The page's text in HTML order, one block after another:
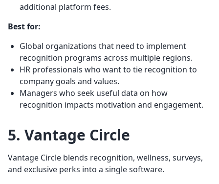
additional platform fees.
Best for:
Global organizations that need to implement
recognition programs across multiple regions.
HR professionals who want to tie recognition to
company goals and values.
Managers who seek useful data on how
recognition impacts motivation and engagement.
5. Vantage Circle
Vantage Circle blends recognition, wellness, surveys,
and exclusive perks into a single software.